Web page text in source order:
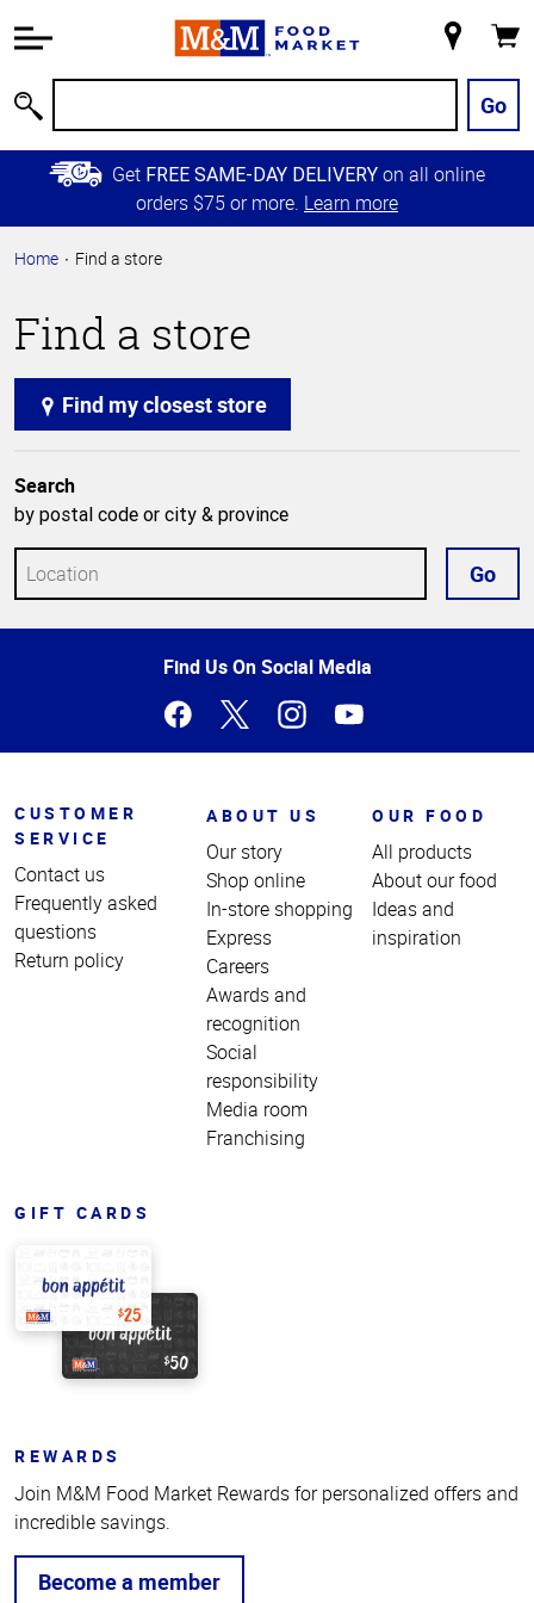
Information
Main
Content
Skip to
Primary
Store
Go
Get FREE SAME-DAY DELIVERY on all online
orders $75 or more. Learn more
Home Find a store
Find a store
Find my closest store
Search
by postal code or city & province
Go
Find Us On Social Media
CUSTOMER
SERVICE
Contact us
Frequently asked
questions
Return policy
ABOUT US
Our story
Shop online
In-store shopping
Express
Careers
Awards and
recognition
Social
responsibility
Media room
Franchising
OUR FOOD
All products
About our food
Ideas and
inspiration
GIFT CARDS
REWARDS
Join M&M Food Market Rewards for personalized offers and
incredible savings.
Become a member